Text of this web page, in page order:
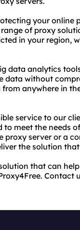
your online
of proxy
in your region,
data analytics
data without
anywhere in
service to our
meet the needs
proxy server or a
the solution
that can
Contact